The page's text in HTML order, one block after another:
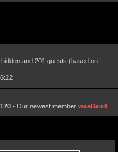
and 201 guests (based on
170 • Our newest member waaBaird